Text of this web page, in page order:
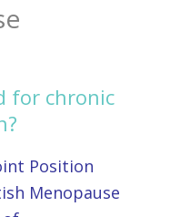
for chronic
Position
Menopause